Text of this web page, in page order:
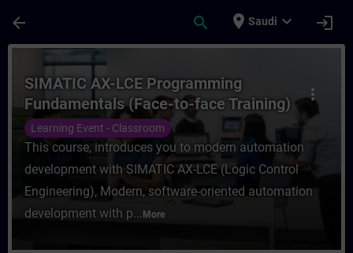
arrow_back search place Saudi expand_more login
Course - SIMATIC AX-LCE
more_vert
SIMATIC AX-LCE Programming
Fundamentals (Face-to-face Training)
Learning Event - Classroom
This course, introduces you to modern automation
development with SIMATIC AX-LCE (Logic Control
Engineering), Modern, software-oriented automation
development with p... More